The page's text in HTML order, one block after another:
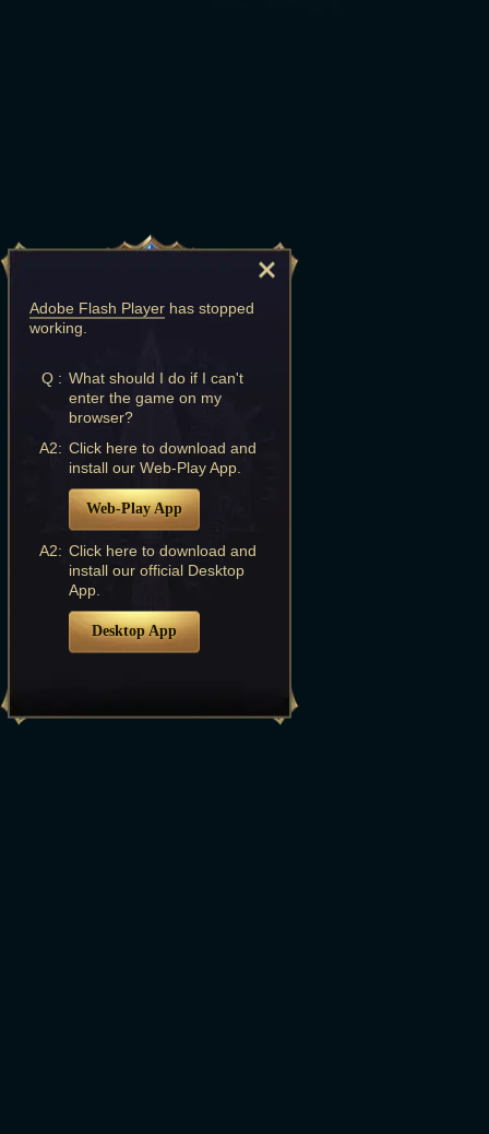
Adobe Flash Player has stopped
working.
Q : What should I do if I can't
enter the game on my
browser?
A2: Click here to download and
install our Web-Play App.
Web-Play App
A2: Click here to download and
install our official Desktop
App.
Desktop App